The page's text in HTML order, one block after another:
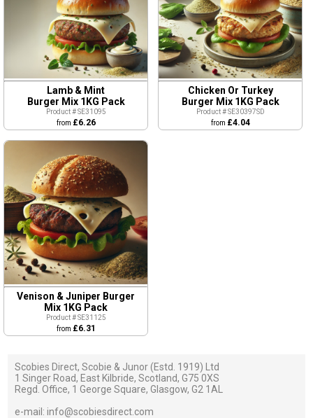
Lamb & Mint
Burger Mix 1KG Pack
Product # SE31095
from £6.26
Chicken Or Turkey
Burger Mix 1KG Pack
Product # SE30397SD
from £4.04
Venison & Juniper Burger
Mix 1KG Pack
Product # SE31125
from £6.31
Scobies Direct, Scobie & Junor (Estd. 1919) Ltd
1 Singer Road, East Kilbride, Scotland, G75 0XS
Regd. Office, 1 George Square, Glasgow, G2 1AL
e-mail:info@scobiesdirect.com